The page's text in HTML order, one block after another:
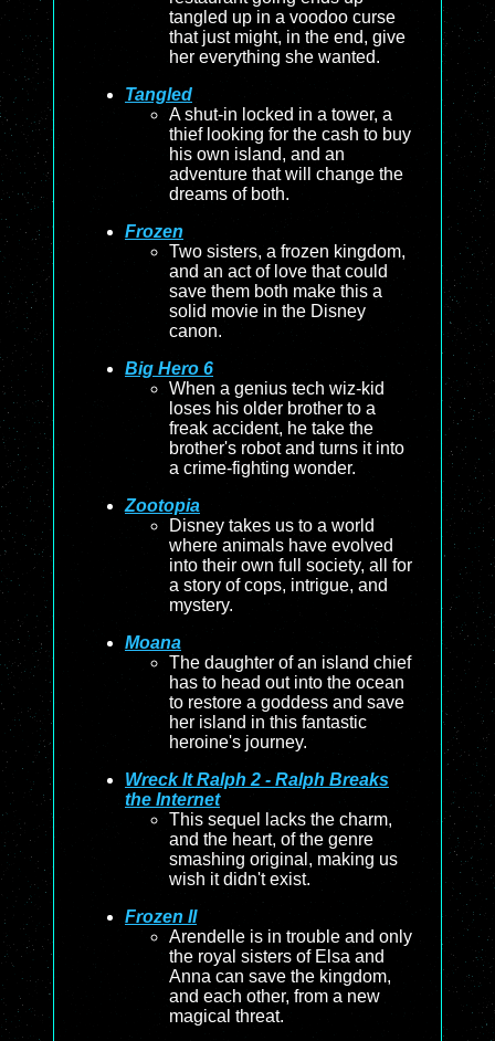
tangled up in a voodoo curse
that just might, in the end, give
her everything she wanted.
Tangled
A shut-in locked in a tower, a
thief looking for the cash to buy
his own island, and an
adventure that will change the
dreams of both.
Frozen
Two sisters, a frozen kingdom,
and an act of love that could
save them both make this a
solid movie in the Disney
canon.
Big Hero 6
When a genius tech wiz-kid
loses his older brother to a
freak accident, he take the
brother's robot and turns it into
a crime-fighting wonder.
Zootopia
Disney takes us to a world
where animals have evolved
into their own full society, all for
a story of cops, intrigue, and
mystery.
Moana
The daughter of an island chief
has to head out into the ocean
to restore a goddess and save
her island in this fantastic
heroine's journey.
Wreck It Ralph 2 - Ralph Breaks
the Internet
This sequel lacks the charm,
and the heart, of the genre
smashing original, making us
wish it didn't exist.
Frozen II
Arendelle is in trouble and only
the royal sisters of Elsa and
Anna can save the kingdom,
and each other, from a new
magical threat.